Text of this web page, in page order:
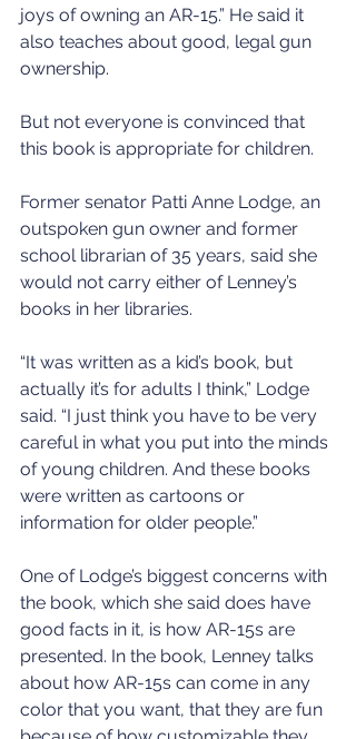
joys of owning an AR-15.” He said it
also teaches about good, legal gun
ownership.
But not everyone is convinced that
this book is appropriate for children.
Former senator Patti Anne Lodge, an
outspoken gun owner and former
school librarian of 35 years, said she
would not carry either of Lenney’s
books in her libraries.
“It was written as a kid’s book, but
actually it’s for adults I think,” Lodge
said. “I just think you have to be very
careful in what you put into the minds
of young children. And these books
were written as cartoons or
information for older people.”
One of Lodge’s biggest concerns with
the book, which she said does have
good facts in it, is how AR-15s are
presented. In the book, Lenney talks
about how AR-15s can come in any
color that you want, that they are fun